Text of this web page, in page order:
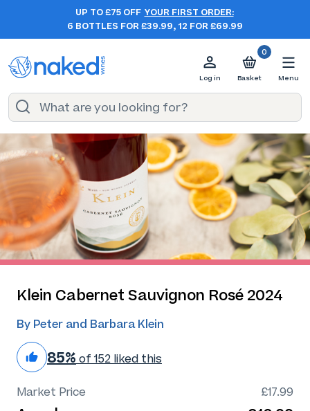
UP TO £75 OFF YOUR FIRST ORDER:
6 BOTTLES FOR £39.99, 12 FOR £69.99
Log in
0
Basket Menu
Klein Cabernet Sauvignon Rosé 2024
By Peter and Barbara Klein
85% of 152 liked this
Market Price £17.99